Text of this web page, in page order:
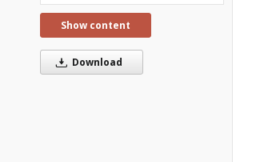
Show content
Download